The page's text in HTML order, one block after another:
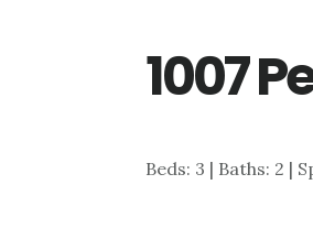
1007
Beds: 3 | Baths: 2 |